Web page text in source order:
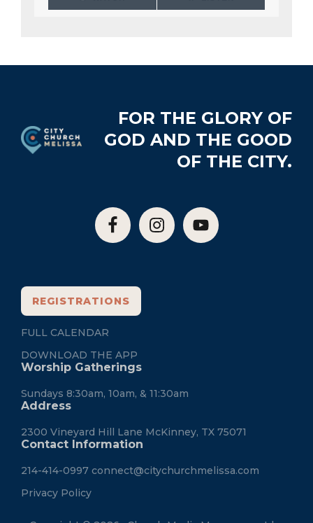
FOR THE GLORY OF
GOD AND THE GOOD
OF THE CITY.
REGISTRATIONS
FULL CALENDAR
DOWNLOAD THE APP
Worship Gatherings
Sundays 8:30am, 10am, & 11:30am
Address
2300 Vineyard Hill Lane McKinney, TX 75071
Contact Information
214-414-0997 connect@citychurchmelissa.com
Privacy Policy